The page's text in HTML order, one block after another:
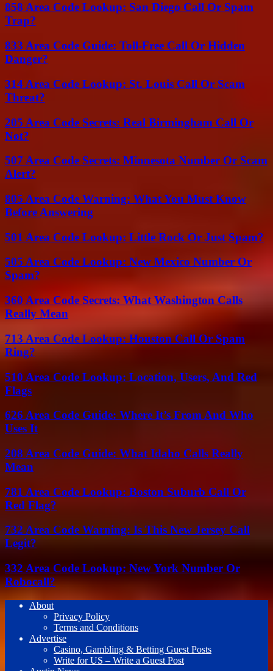
858 Area Code Lookup: San Diego Call Or Spam
Trap?
833 Area Code Guide: Toll-Free Call Or Hidden
Danger?
314 Area Code Lookup: St. Louis Call Or Scam
Threat?
205 Area Code Secrets: Real Birmingham Call Or
Not?
507 Area Code Secrets: Minnesota Number Or Scam
Alert?
805 Area Code Warning: What You Must Know
Before Answering
501 Area Code Lookup: Little Rock Or Just Spam?
505 Area Code Lookup: New Mexico Number Or
Spam?
360 Area Code Secrets: What Washington Calls
Really Mean
713 Area Code Lookup: Houston Call Or Spam
Ring?
510 Area Code Lookup: Location, Users, And Red
Flags
626 Area Code Guide: Where It’s From And Who
Uses It
208 Area Code Guide: What Idaho Calls Really
Mean
781 Area Code Lookup: Boston Suburb Call Or
Red Flag?
732 Area Code Warning: Is This New Jersey Call
Legit?
332 Area Code Lookup: New York Number Or
Robocall?
About
Privacy Policy
Terms and Conditions
Advertise
Casino, Gambling & Betting Guest Posts
Write for US – Write a Guest Post